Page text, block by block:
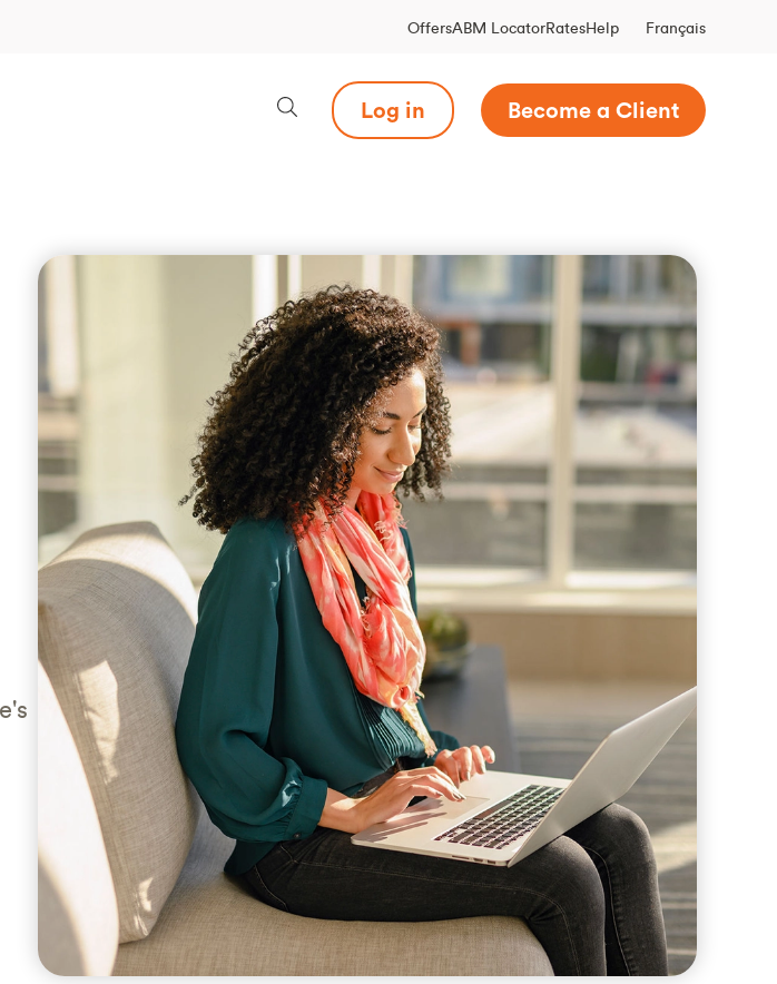
OffersABM LocatorRatesHelp Français
Log in Become a Client